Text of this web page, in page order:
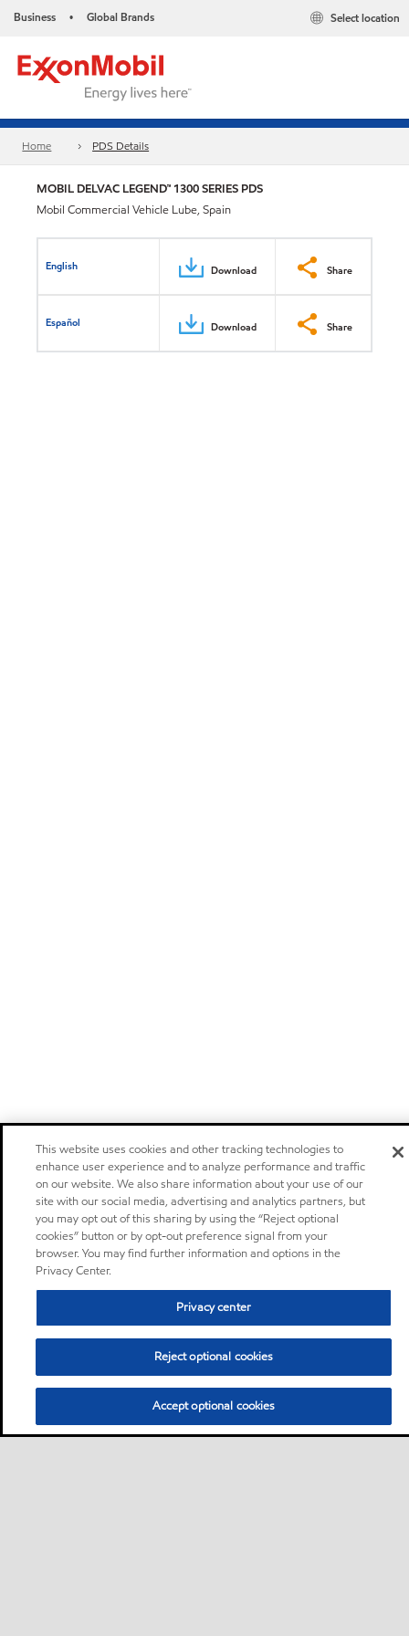
Business • Global Brands Select location
Home PDS Details
MOBIL DELVAC LEGEND™ 1300 SERIES PDS
Mobil Commercial Vehicle Lube, Spain
English Download Share
Español Download Share
This website uses cookies and other tracking technologies to
enhance user experience and to analyze performance and traffic
on our website. We also share information about your use of our
site with our social media, advertising and analytics partners, but
you may opt out of this sharing by using the “Reject optional
cookies” button or by opt-out preference signal from your
browser. You may find further information and options in the
Privacy Center.
Privacy center
Reject optional cookies
Accept optional cookies